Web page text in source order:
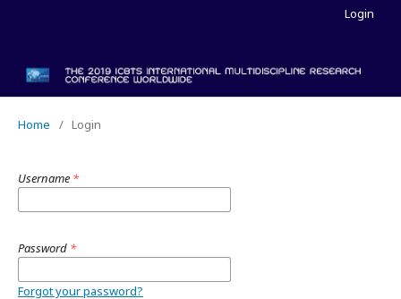
Login
Home / Login
Username *
Password *
Forgot your password?